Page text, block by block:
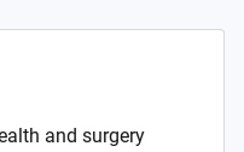
and surgery